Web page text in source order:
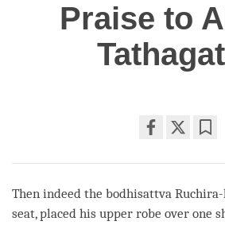
Praise to
on
Then indeed the bodhisattva
seat, placed his upper robe over one